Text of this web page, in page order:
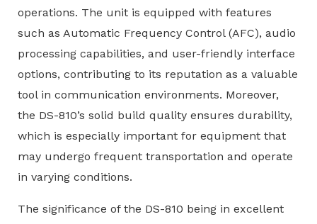
operations. The unit is equipped with features
such as Automatic Frequency Control (AFC), audio
processing capabilities, and user-friendly interface
options, contributing to its reputation as a valuable
tool in communication environments. Moreover,
the DS-810’s solid build quality ensures durability,
which is especially important for equipment that
may undergo frequent transportation and operate
in varying conditions.
The significance of the DS-810 being in excellent